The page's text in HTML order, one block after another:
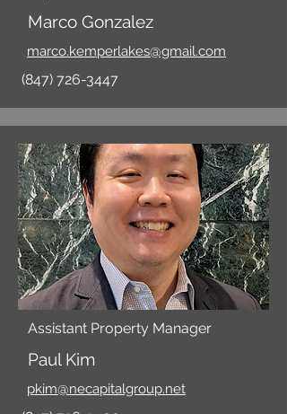
Marco Gonzalez
marco.kemperlakes@gmail.com
(847) 726-3447
Assistant Property Manager
Paul Kim
pkim@necapitalgroup.net